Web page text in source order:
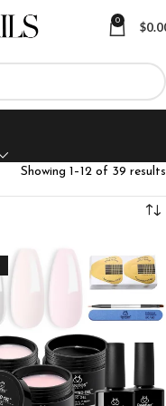
0 $
Showing 1–12 of 39 results